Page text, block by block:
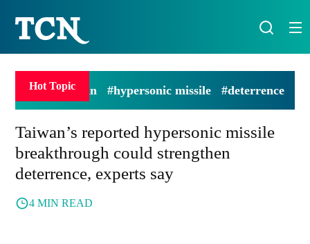
Taiwan’s reported hypersonic missile
breakthrough could strengthen
deterrence, experts say
4 MIN READ
#Taiwan #hypersonic missile #deterrence
Hot Topic